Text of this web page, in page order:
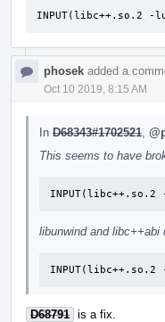
INPUT(libc++.so.2 -
phosek added a
Oct 10 2019, 8:15 AM
In D68343#1702521
This seems to have
INPUT(libc++.so.2
libunwind and libc++abi
D68791 is a fix.